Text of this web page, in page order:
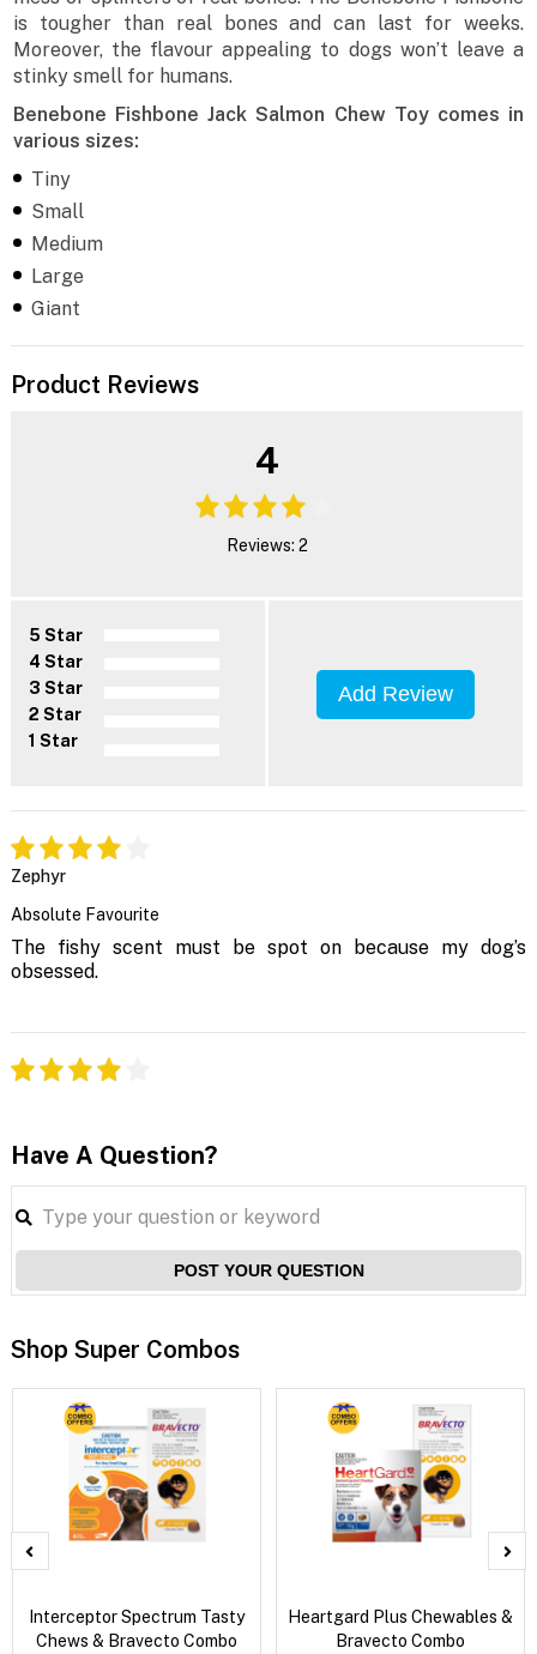
is tougher than real bones and can last for weeks.
Moreover, the flavour appealing to dogs won’t leave a
stinky smell for humans.
Benebone Fishbone Jack Salmon Chew Toy comes in
various sizes:
Tiny
Small
Medium
Large
Giant
Product Reviews
4
Reviews: 2
5 Star
4 Star
3 Star
2 Star
1 Star
Add Review
Zephyr
Absolute Favourite
The fishy scent must be spot on because my dog’s
obsessed.
Have A Question?
POST YOUR QUESTION
Shop Super Combos
Interceptor Spectrum Tasty
Chews & Bravecto Combo
Heartgard Plus Chewables &
Bravecto Combo